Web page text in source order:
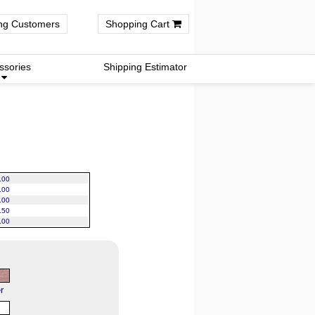
Customers Shopping Cart
Shipping Estimator